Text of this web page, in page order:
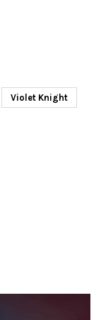
Violet Knight